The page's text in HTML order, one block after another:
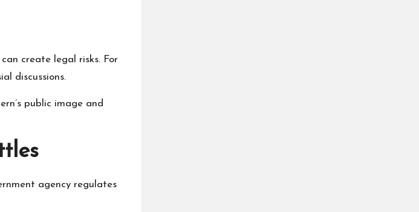
create legal risks. For
discussions.
public image and
agency regulates